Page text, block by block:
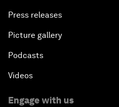
Press releases
Picture gallery
Podcasts
Videos
Engage with us